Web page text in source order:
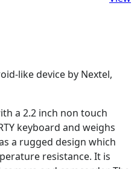
like device by Nextel,
a 2.2 inch non touch
keyboard and weighs
a rugged design which
resistance. It is